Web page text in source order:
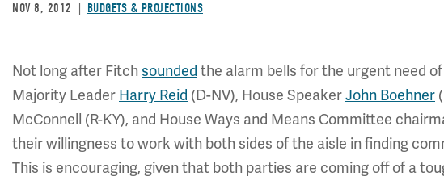
NOV 8, 2012 BUDGETS & PROJECTIONS
Not long after Fitchsounded the alarm bells for the urgent need
Majority Leader Harry Reid (D-NV), House SpeakerJohn Boehner
McConnell (R-KY), and House Ways and Means Committee
their willingness to work with both sides of the aisle in finding
This is encouraging, given that both parties are coming off of a